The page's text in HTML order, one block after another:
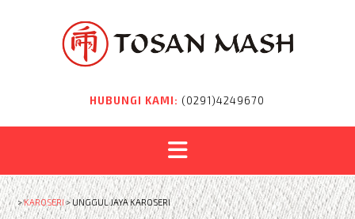
HUBUNGI KAMI: (0291)4249670
>KAROSERI>UNGGUL JAYA KAROSERI